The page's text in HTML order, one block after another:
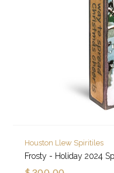
Houston Llew Spiritiles
Frosty - Holiday 2024